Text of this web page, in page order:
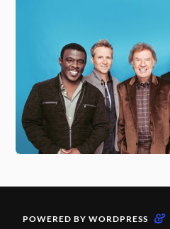
POWERED BY WORDPRESS &